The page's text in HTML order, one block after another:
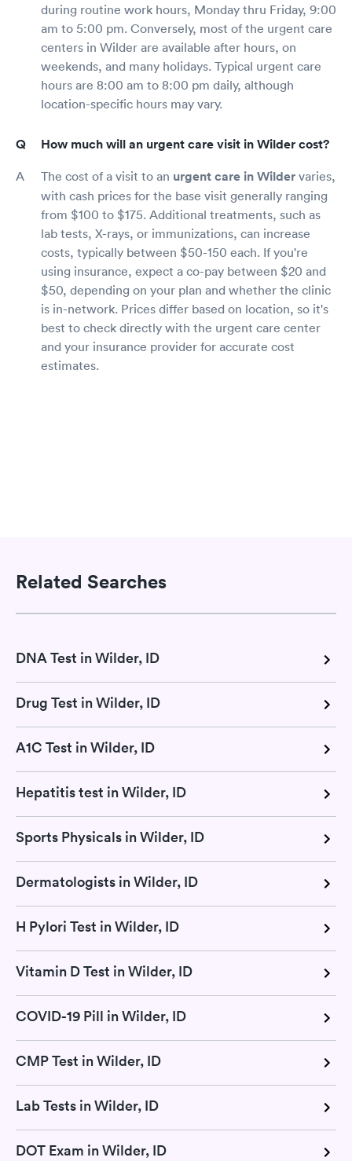
during routine work hours, Monday thru Friday, 9:00
am to 5:00 pm. Conversely, most of the urgent care
centers in Wilder are available after hours, on
weekends, and many holidays. Typical urgent care
hours are 8:00 am to 8:00 pm daily, although
location-specific hours may vary.
How much will an urgent care visit in Wilder cost?
The cost of a visit to an urgent care in Wilder varies,
with cash prices for the base visit generally ranging
from $100 to $175. Additional treatments, such as
lab tests, X-rays, or immunizations, can increase
costs, typically between $50-150 each. If you're
using insurance, expect a co-pay between $20 and
$50, depending on your plan and whether the clinic
is in-network. Prices differ based on location, so it's
best to check directly with the urgent care center
and your insurance provider for accurate cost
estimates.
Related Searches
DNA Test in Wilder, ID
Drug Test in Wilder, ID
A1C Test in Wilder, ID
Hepatitis test in Wilder, ID
Sports Physicals in Wilder, ID
Dermatologists in Wilder, ID
H Pylori Test in Wilder, ID
Vitamin D Test in Wilder, ID
COVID-19 Pill in Wilder, ID
CMP Test in Wilder, ID
Lab Tests in Wilder, ID
DOT Exam in Wilder, ID